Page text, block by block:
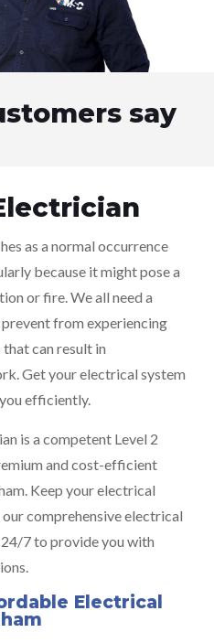
say
as a normal occurrence
because it might pose a
or fire. We all need a
from experiencing
can result in
Get your electrical system
efficiently.
is a competent Level 2
and cost-efficient
Keep your electrical
comprehensive electrical
24/7 to provide you with
Electrical